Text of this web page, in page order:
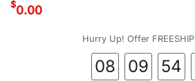
$0.00
Hurry Up! Offer
08 09 54